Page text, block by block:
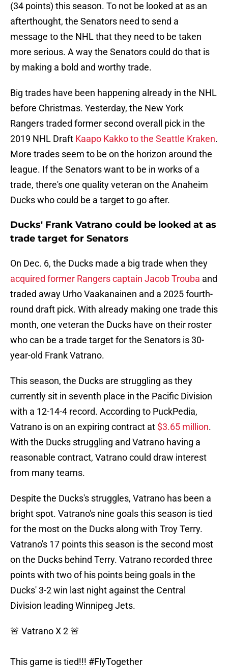
(34 points) this season. To not be looked at as an
afterthought, the Senators need to send a
message to the NHL that they need to be taken
more serious. A way the Senators could do that is
by making a bold and worthy trade.
Big trades have been happening already in the NHL
before Christmas. Yesterday, the New York
Rangers traded former second overall pick in the
2019 NHL Draft Kaapo Kakko to the Seattle Kraken.
More trades seem to be on the horizon around the
league. If the Senators want to be in works of a
trade, there's one quality veteran on the Anaheim
Ducks who could be a target to go after.
Ducks' Frank Vatrano could be looked at as
trade target for Senators
On Dec. 6, the Ducks made a big trade when they
acquired former Rangers captain Jacob Trouba and
traded away Urho Vaakanainen and a 2025 fourth-
round draft pick. With already making one trade this
month, one veteran the Ducks have on their roster
who can be a trade target for the Senators is 30-
year-old Frank Vatrano.
This season, the Ducks are struggling as they
currently sit in seventh place in the Pacific Division
with a 12-14-4 record. According to PuckPedia,
Vatrano is on an expiring contract at $3.65 million.
With the Ducks struggling and Vatrano having a
reasonable contract, Vatrano could draw interest
from many teams.
Despite the Ducks's struggles, Vatrano has been a
bright spot. Vatrano's nine goals this season is tied
for the most on the Ducks along with Troy Terry.
Vatrano's 17 points this season is the second most
on the Ducks behind Terry. Vatrano recorded three
points with two of his points being goals in the
Ducks' 3-2 win last night against the Central
Division leading Winnipeg Jets.
🚨 Vatrano X 2 🚨
This game is tied!!! #FlyTogether